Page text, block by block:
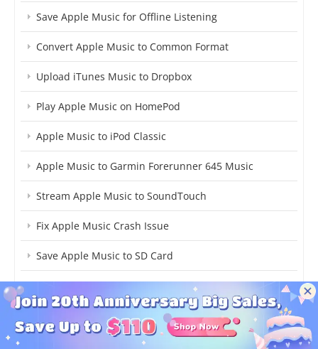
Save Apple Music for Offline Listening
Convert Apple Music to Common Format
Upload iTunes Music to Dropbox
Play Apple Music on HomePod
Apple Music to iPod Classic
Apple Music to Garmin Forerunner 645 Music
Stream Apple Music to SoundTouch
Fix Apple Music Crash Issue
Save Apple Music to SD Card
Apple Music on Samsung S9
Add iTunes Music to iMovie